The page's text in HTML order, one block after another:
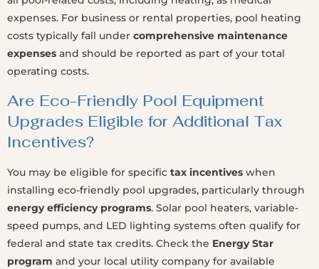
expenses. For business or rental properties, pool heating
costs typically fall under comprehensive maintenance
expenses and should be reported as part of your total
operating costs.
Are Eco-Friendly Pool Equipment
Upgrades Eligible for Additional Tax
Incentives?
You may be eligible for specific tax incentives when
installing eco-friendly pool upgrades, particularly through
energy efficiency programs. Solar pool heaters, variable-
speed pumps, and LED lighting systems often qualify for
federal and state tax credits. Check the Energy Star
program and your local utility company for available